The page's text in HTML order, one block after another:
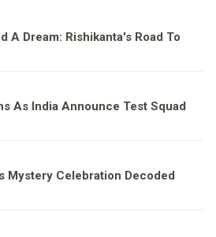
A Dream: Rishikanta's Road To
As India Announce Test Squad
Mystery Celebration Decoded